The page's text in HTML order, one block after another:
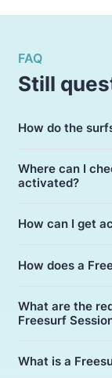
FAQ
Still
How do the
Where can I
activated?
How can I get
How does a
What are the
Freesurf
What is a